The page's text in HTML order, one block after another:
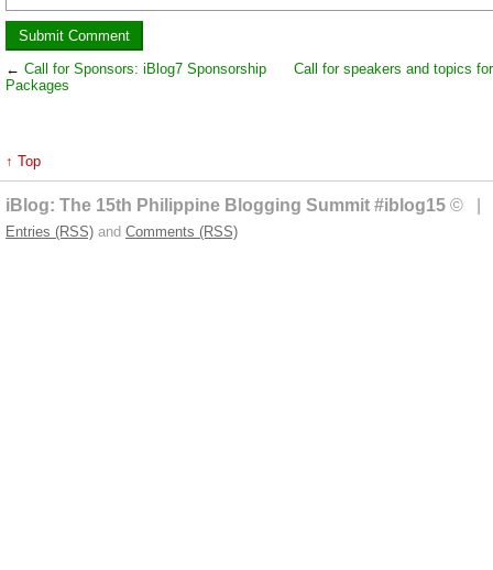
← Call for Sponsors: iBlog7 Sponsorship
Packages
Call for speakers and topics
↑ Top
iBlog: The 15th Philippine Blogging Summit #iblog15 © |
Entries (RSS) and Comments (RSS)